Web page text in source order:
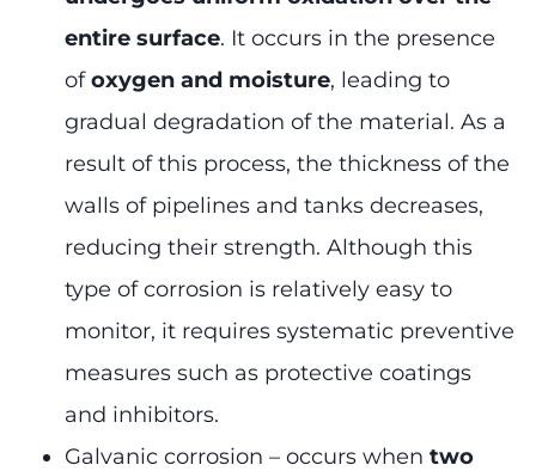
entire surface. It occurs in the presence
ofoxygen and moisture, leading to
gradual degradation of the material. As a
result of this process, the thickness of the
walls of pipelines and tanks decreases,
reducing their strength. Although this
type of corrosion is relatively easy to
monitor, it requires systematic preventive
measures such as protective coatings
and inhibitors.
Galvanic corrosion – occurs when two